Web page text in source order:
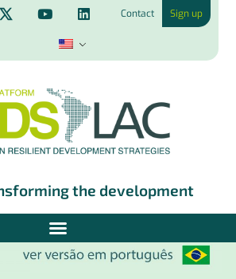
Contact Sign up
the development